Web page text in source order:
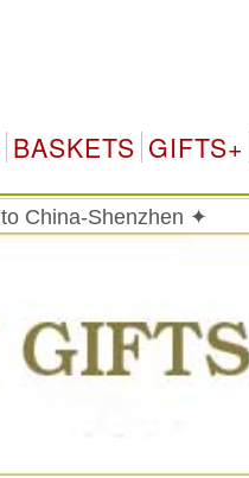
BASKETS GIFTS+
China-Shenzhen ✦